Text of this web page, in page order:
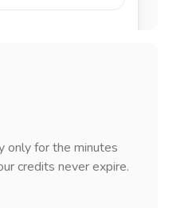
only for the minutes
credits never expire.